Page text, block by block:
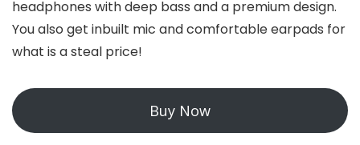
headphones with deep bass and a premium design.
You also get inbuilt mic and comfortable earpads for
what is a steal price!
Buy Now